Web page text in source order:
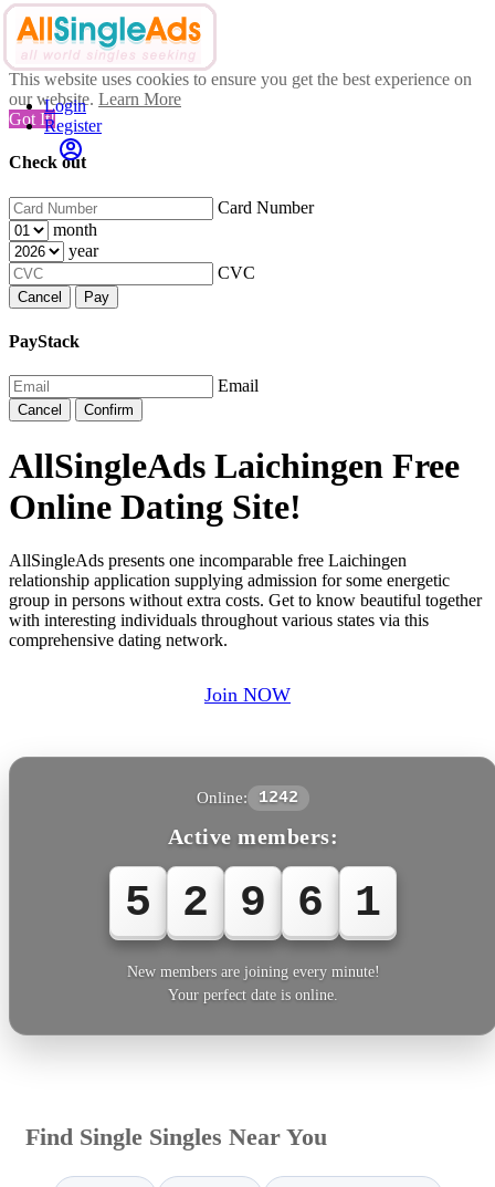
This website uses cookies to ensure you get the best experience on
our website. Learn More
Got It!
Check out
Card Number
month
year
CVC
Cancel Pay
PayStack
Email
Cancel Confirm
Login
Register
AllSingleAds Laichingen Free
Online Dating Site!
AllSingleAds presents one incomparable free Laichingen
relationship application supplying admission for some energetic
group in persons without extra costs. Get to know beautiful together
with interesting individuals throughout various states via this
comprehensive dating network.
Join NOW
Online: 1242
Active members:
5 2 9 6 1
New members are joining every minute!
Your perfect date is online.
Find Single Singles Near You